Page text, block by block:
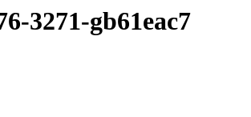
3271-gb61eac7